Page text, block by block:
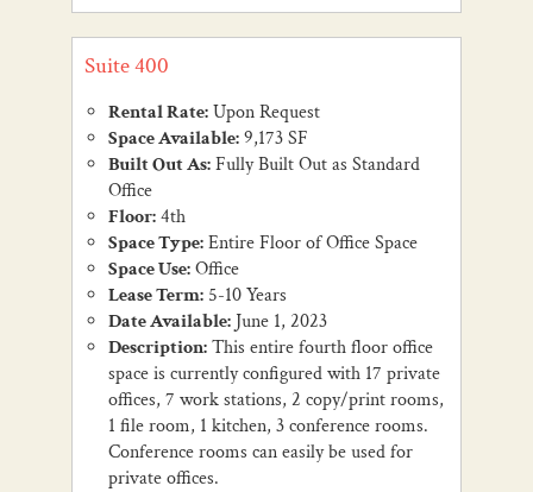
Suite 400
Rental Rate:Upon Request
Space Available:9,173 SF
Built Out As:Fully Built Out as Standard
Office
Floor:4th
Space Type:Entire Floor of Office Space
Space Use:Office
Lease Term: 5-10 Years
Date Available: June 1, 2023
Description:This entire fourth floor office
space is currently configured with 17 private
offices, 7 work stations, 2 copy/print rooms,
1 file room, 1 kitchen, 3 conference rooms.
Conference rooms can easily be used for
private offices.